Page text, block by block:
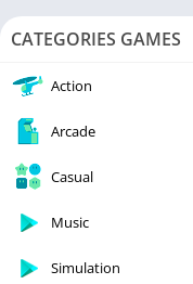
CATEGORIES GAMES
Action
Arcade
Casual
Music
Simulation